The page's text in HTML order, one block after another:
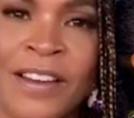
Isn’t Just a
Watch the